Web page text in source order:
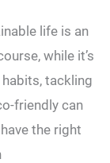
life is an
while it’s
tackling
friendly can
the right